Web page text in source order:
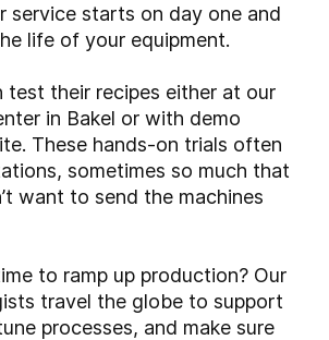
service starts on day one and
life of your equipment.
test their recipes either at our
in Bakel or with demo
These hands-on trials often
sometimes so much that
want to send the machines
to ramp up production? Our
travel the globe to support
processes, and make sure